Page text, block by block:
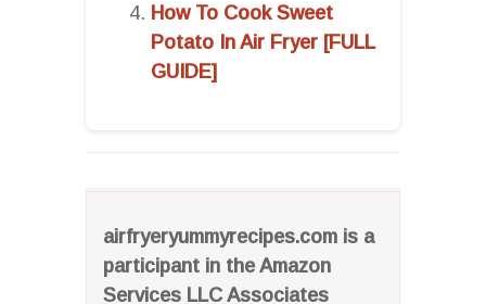
airfryeryummyrecipes.com is a
participant in the Amazon
Services LLC Associates
How To Cook Sweet
Potato In Air Fryer [FULL
GUIDE]